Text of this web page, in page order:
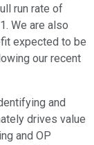
run rate of
We are also
expected to be
our recent
and
drives value
and OP